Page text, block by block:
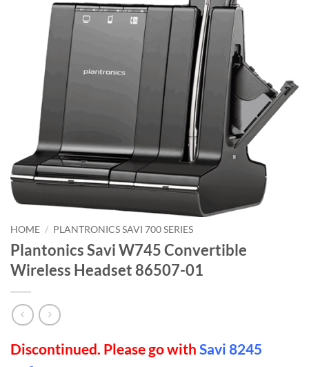
HOME / PLANTRONICS SAVI 700 SERIES
Plantonics Savi W745 Convertible
Wireless Headset 86507-01
Discontinued. Please go with Savi 8245